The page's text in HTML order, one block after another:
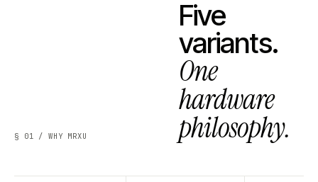
§ 01 / WHY MRXU
Five
variants.
One
hardware
philosophy.